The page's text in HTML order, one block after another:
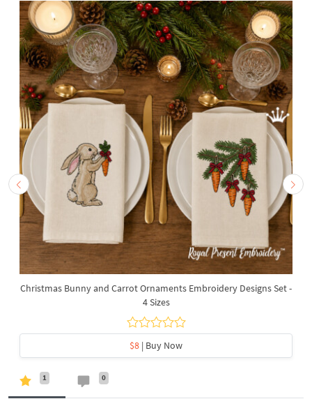
Christmas Bunny and Carrot Ornaments Embroidery Designs Set -
4 Sizes
$8 | Buy Now
1 0